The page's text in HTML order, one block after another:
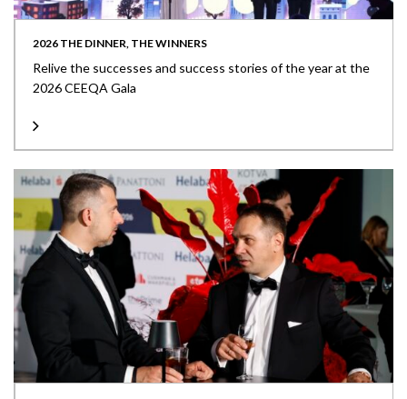
2026 THE DINNER, THE WINNERS
Relive the successes and success stories of the year at the
2026 CEEQA Gala